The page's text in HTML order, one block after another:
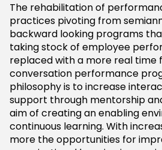
The rehabilitation of
practices pivoting from
backward looking programs
taking stock of employee
replaced with a more real time
conversation performance
philosophy is to increase
support through mentorship
aim of creating an enabling
continuous learning. With
more the opportunities for